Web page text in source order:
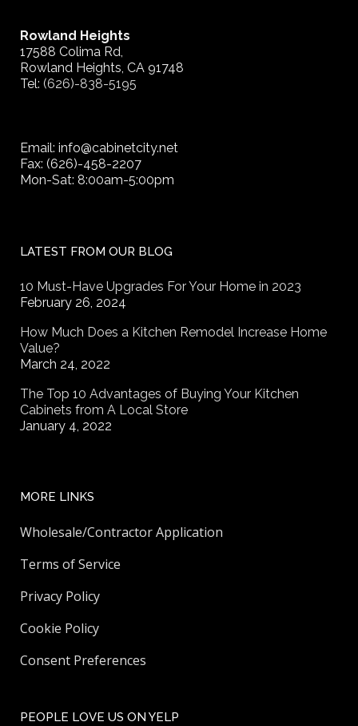
Rowland Heights
17588 Colima Rd,
Rowland Heights, CA 91748
Tel: (626)-838-5195
Email: info@cabinetcity.net
Fax: (626)-458-2207
Mon-Sat: 8:00am-5:00pm
LATEST FROM OUR BLOG
10 Must-Have Upgrades For Your Home in 2023
February 26, 2024
How Much Does a Kitchen Remodel Increase Home
Value?
March 24, 2022
The Top 10 Advantages of Buying Your Kitchen
Cabinets from A Local Store
January 4, 2022
MORE LINKS
Wholesale/Contractor Application
Terms of Service
Privacy Policy
Cookie Policy
Consent Preferences
PEOPLE LOVE US ON YELP